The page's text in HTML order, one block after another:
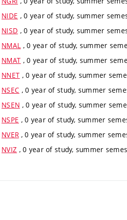
NIDE , 0 year of study, summer
NISD , 0 year of study, summer
NMAL , 0 year of study, summer
NMAT , 0 year of study, summer
NNET , 0 year of study, summer
NSEC , 0 year of study, summer
NSEN , 0 year of study, summer
NSPE , 0 year of study, summer
NVER , 0 year of study, summer
NVIZ , 0 year of study, summer